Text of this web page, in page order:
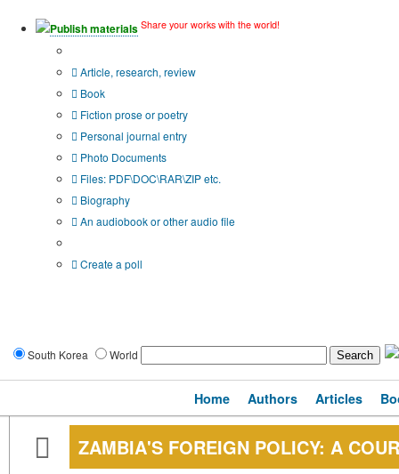
Publish materials Share your works with the world!
Article, research, review
Book
Fiction prose or poetry
Personal journal entry
Photo Documents
Files: PDF\DOC\RAR\ZIP etc.
Biography
An audiobook or other audio file
Create a poll
South Korea World
Home Authors Articles
ZAMBIA'S FOREIGN POLICY: A